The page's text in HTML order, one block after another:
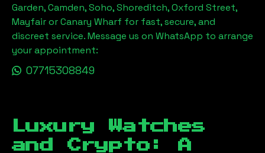
Garden, Camden, Soho, Shoreditch, Oxford Street,
Mayfair or Canary Wharf for fast, secure, and
discreet service. Message us on WhatsApp to arrange
your appointment:
07715308849
Luxury Watches
and Crypto: A